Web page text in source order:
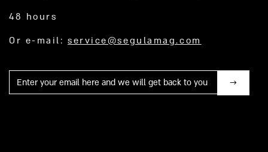
48 hours
Or e-mail:service@segulamag.com
Mail